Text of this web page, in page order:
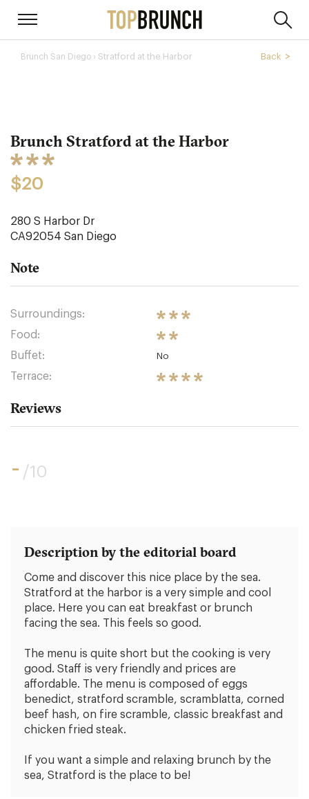
Brunch San Diego › Stratford at the Harbor Back
Brunch Stratford at the Harbor
$20
280 S Harbor Dr
CA92054 San Diego
Note
Surroundings:
Food:
Buffet:
No
Terrace:
Reviews
- /10
Description by the editorial board
Come and discover this nice place by the sea.
Stratford at the harbor is a very simple and cool
place. Here you can eat breakfast or brunch
facing the sea. This feels so good.
The menu is quite short but the cooking is very
good. Staff is very friendly and prices are
affordable. The menu is composed of eggs
benedict, stratford scramble, scramblatta, corned
beef hash, on fire scramble, classic breakfast and
chicken fried steak.
If you want a simple and relaxing brunch by the
sea, Stratford is the place to be!